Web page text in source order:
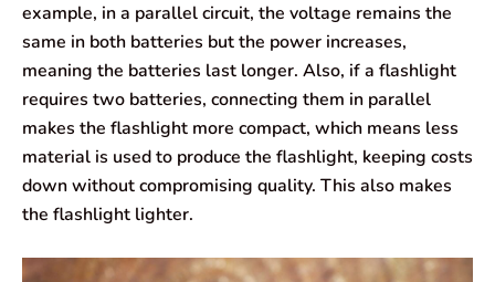
example, in a parallel circuit, the voltage remains the
same in both batteries but the power increases,
meaning the batteries last longer. Also, if a flashlight
requires two batteries, connecting them in parallel
makes the flashlight more compact, which means less
material is used to produce the flashlight, keeping costs
down without compromising quality. This also makes
the flashlight lighter.